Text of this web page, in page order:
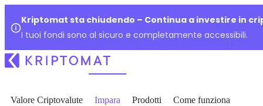
Kriptomat sta chiudendo – Continua a investire in
I tuoi fondi sono al sicuro e completamente accessibili.
Valore Criptovalute Impara Prodotti Come funziona